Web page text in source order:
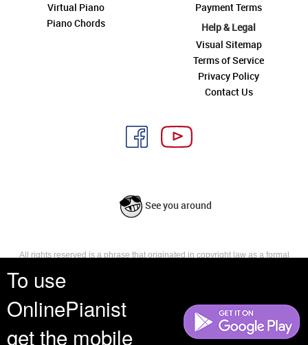
To use
OnlinePianist
get the mobile
Virtual Piano
Piano Chords
Payment Terms
Help & Legal
Visual Sitemap
Terms of Service
Privacy Policy
Contact Us
See you around
All rights reserved is a phrase that originated in copyright law as a formal
reserves, or holds for their own use, all the rights provided by copyright law,
such as distribution, performance, and creation of derivative works that is,
they have not waived any such right.